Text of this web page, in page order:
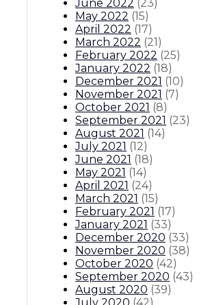
June 2022 (23)
May 2022 (15)
April 2022 (17)
March 2022 (21)
February 2022 (25)
January 2022 (18)
December 2021 (10)
November 2021 (7)
October 2021 (8)
September 2021 (23)
August 2021 (14)
July 2021 (12)
June 2021 (18)
May 2021 (14)
April 2021 (24)
March 2021 (15)
February 2021 (17)
January 2021 (33)
December 2020 (33)
November 2020 (38)
October 2020 (42)
September 2020 (43)
August 2020 (39)